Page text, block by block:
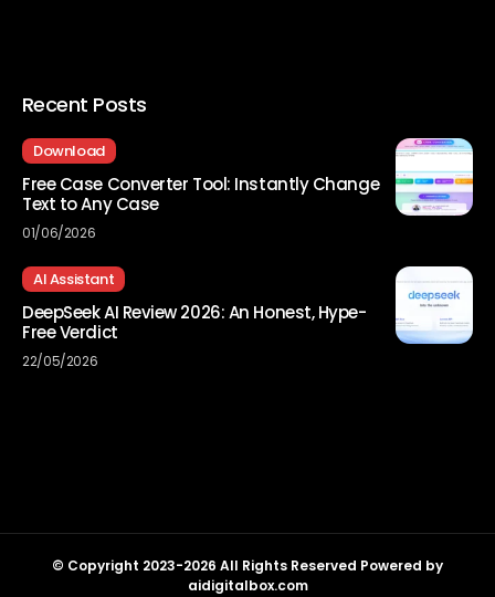
Recent Posts
Download
Free Case Converter Tool: Instantly Change
Text to Any Case
01/06/2026
AI Assistant
DeepSeek AI Review 2026: An Honest, Hype-
Free Verdict
22/05/2026
© Copyright 2023-2026 All Rights Reserved Powered by
aidigitalbox.com